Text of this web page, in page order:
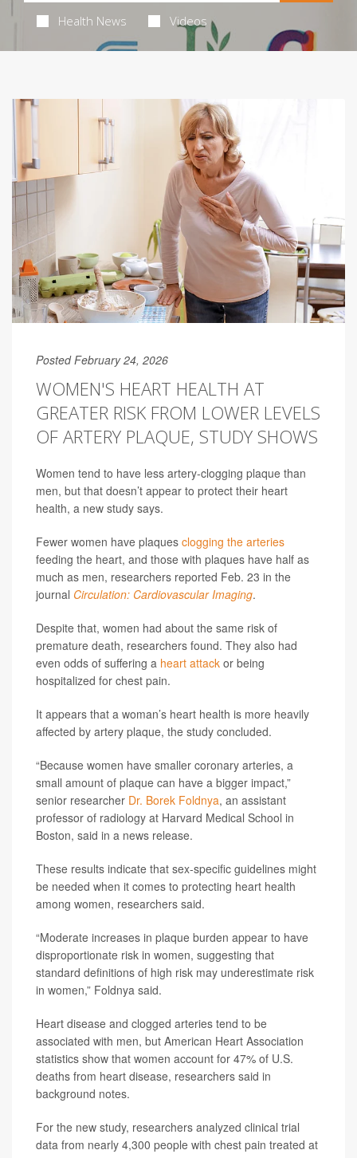
Health News Videos
Posted February 24, 2026
WOMEN'S HEART HEALTH AT
GREATER RISK FROM LOWER LEVELS
OF ARTERY PLAQUE, STUDY SHOWS
Women tend to have less artery-clogging plaque than
men, but that doesn’t appear to protect their heart
health, a new study says.
Fewer women have plaques clogging the arteries
feeding the heart, and those with plaques have half as
much as men, researchers reported Feb. 23 in the
journal Circulation: Cardiovascular Imaging.
Despite that, women had about the same risk of
premature death, researchers found. They also had
even odds of suffering a heart attack or being
hospitalized for chest pain.
It appears that a woman’s heart health is more heavily
affected by artery plaque, the study concluded.
“Because women have smaller coronary arteries, a
small amount of plaque can have a bigger impact,”
senior researcher Dr. Borek Foldnya, an assistant
professor of radiology at Harvard Medical School in
Boston, said in a news release.
These results indicate that sex-specific guidelines might
be needed when it comes to protecting heart health
among women, researchers said.
“Moderate increases in plaque burden appear to have
disproportionate risk in women, suggesting that
standard definitions of high risk may underestimate risk
in women,” Foldnya said.
Heart disease and clogged arteries tend to be
associated with men, but American Heart Association
statistics show that women account for 47% of U.S.
deaths from heart disease, researchers said in
background notes.
For the new study, researchers analyzed clinical trial
data from nearly 4,300 people with chest pain treated at